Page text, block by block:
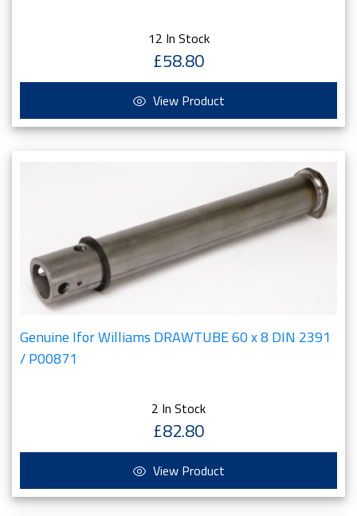
12 In Stock
£58.80
View Product
Genuine Ifor Williams DRAWTUBE 60 x 8 DIN 2391
/ P00871
2 In Stock
£82.80
View Product